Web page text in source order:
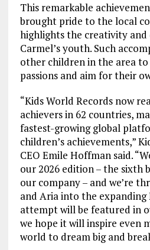
This remarkable
brought pride to the local
highlights the creativity
Carmel’s youth. Such
other children in the area
passions and aim for their
“Kids World Records now
achievers in 62 countries,
fastest-growing global
children’s achievements,”
CEO Emile Hoffman said.
our 2026 edition – the sixth
our company – and we’re
and Aria into the expanding
attempt will be featured in
we hope it will inspire even
world to dream big and